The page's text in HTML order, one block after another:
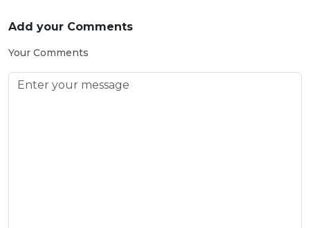
Add your Comments
Your Comments